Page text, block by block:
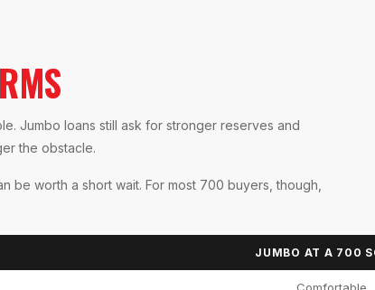
Jumbo loans still ask for stronger reserves and
the obstacle.
be worth a short wait. For most 700 buyers, though,
JUMBO AT A 700
Comfortable